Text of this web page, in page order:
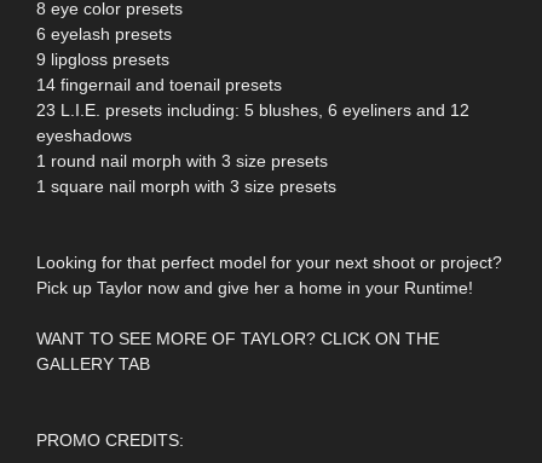
8 eye color presets
6 eyelash presets
9 lipgloss presets
14 fingernail and toenail presets
23 L.I.E. presets including: 5 blushes, 6 eyeliners and 12
eyeshadows
1 round nail morph with 3 size presets
1 square nail morph with 3 size presets
Looking for that perfect model for your next shoot or project?
Pick up Taylor now and give her a home in your Runtime!
WANT TO SEE MORE OF TAYLOR? CLICK ON THE
GALLERY TAB
PROMO CREDITS: